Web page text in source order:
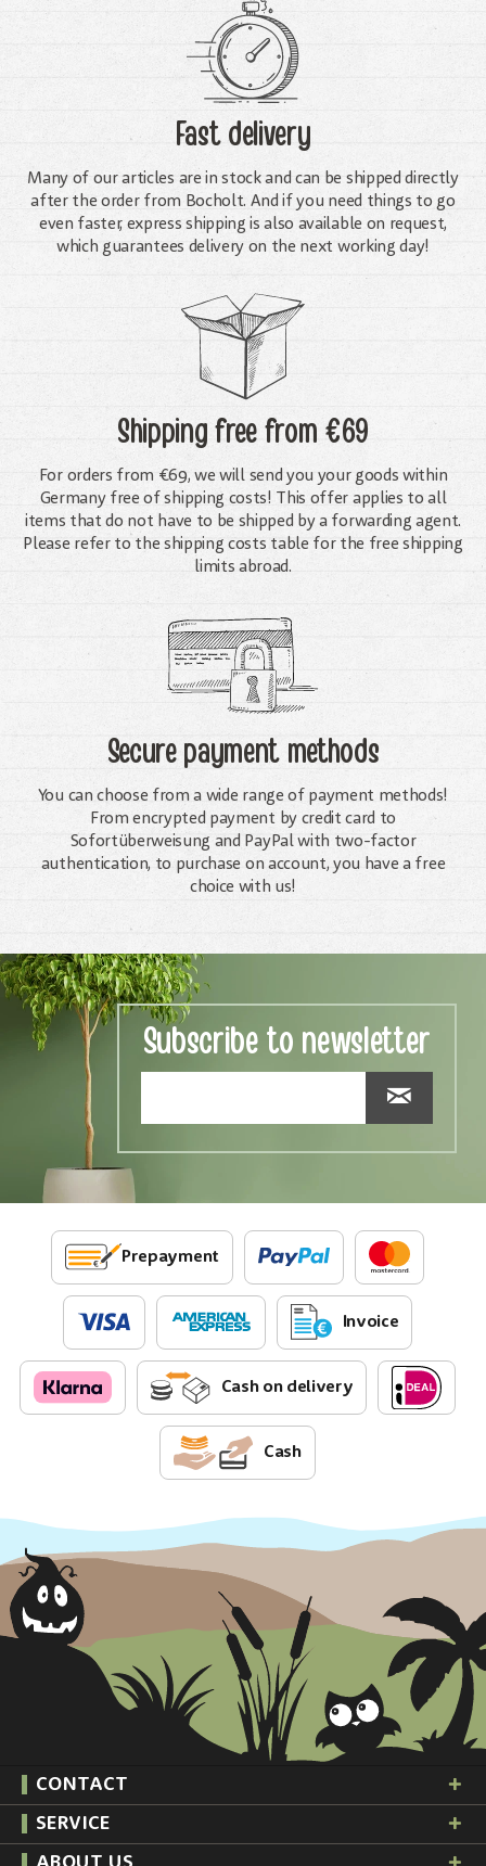
Fast delivery
Many of our articles are in stock and can be shipped directly
after the order from Bocholt. And if you need things to go
even faster, express shipping is also available on request,
which guarantees delivery on the next working day!
Shipping freefrom €69
For orders from €69, we will send you your goods within
Germany free of shipping costs! This offer applies to all
items that do not have to be shipped by a forwarding agent.
Please refer to the shipping costs table for the free shipping
limits abroad.
Secure payment methods
You can choose from a wide range of payment methods!
From encrypted payment by credit card to
Sofortüberweisung and PayPal with two-factor
authentication, to purchase on account, you have a free
choice with us!
Subscribe to newsletter
Prepayment
Invoice
Cash on delivery
Cash
CONTACT
SERVICE